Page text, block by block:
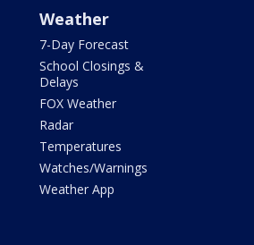
Weather
7-Day Forecast
School Closings &
Delays
FOX Weather
Radar
Temperatures
Watches/Warnings
Weather App